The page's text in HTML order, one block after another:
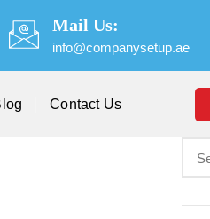
Mail Us:
info@companysetup.ae
Contact Us